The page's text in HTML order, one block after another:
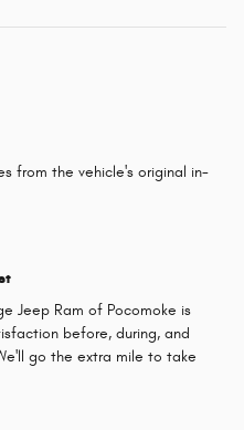
from the vehicle's original in-
Jeep Ram of Pocomoke is
before, during, and
go the extra mile to take